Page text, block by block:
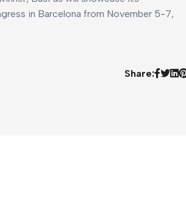
in Barcelona from November 5-7,
Share: